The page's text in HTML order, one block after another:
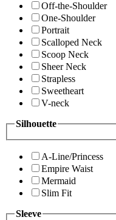
Off-the-Shoulder
One-Shoulder
Portrait
Scalloped Neck
Scoop Neck
Sheer Neck
Strapless
Sweetheart
V-neck
Silhouette
A-Line/Princess
Empire Waist
Mermaid
Slim Fit
Sleeve